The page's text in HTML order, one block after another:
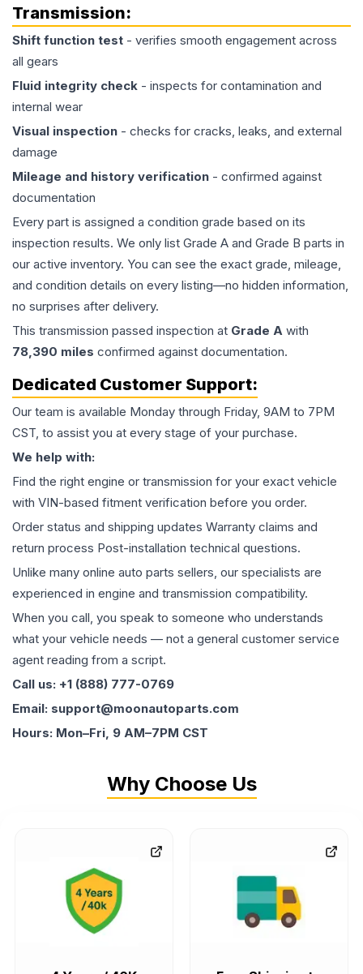
Transmission:
Shift function test - verifies smooth engagement across
all gears
Fluid integrity check - inspects for contamination and
internal wear
Visual inspection - checks for cracks, leaks, and external
damage
Mileage and history verification - confirmed against
documentation
Every part is assigned a condition grade based on its
inspection results. We only list Grade A and Grade B parts in
our active inventory. You can see the exact grade, mileage,
and condition details on every listing—no hidden information,
no surprises after delivery.
This transmission passed inspection at Grade A with
78,390 miles confirmed against documentation.
Dedicated Customer Support:
Our team is available Monday through Friday, 9AM to 7PM
CST, to assist you at every stage of your purchase.
We help with:
Find the right engine or transmission for your exact vehicle
with VIN-based fitment verification before you order.
Order status and shipping updates Warranty claims and
return process Post-installation technical questions.
Unlike many online auto parts sellers, our specialists are
experienced in engine and transmission compatibility.
When you call, you speak to someone who understands
what your vehicle needs — not a general customer service
agent reading from a script.
Call us: +1 (888) 777-0769
Email: support@moonautoparts.com
Hours: Mon–Fri, 9 AM–7PM CST
Why Choose Us